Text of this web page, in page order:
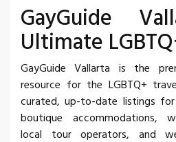
GayGuide
Ultimate
GayGuide Vallarta is the
resource for the LGBTQ+
curated, up-to-date listings
boutique accommodations,
local tour operators, and